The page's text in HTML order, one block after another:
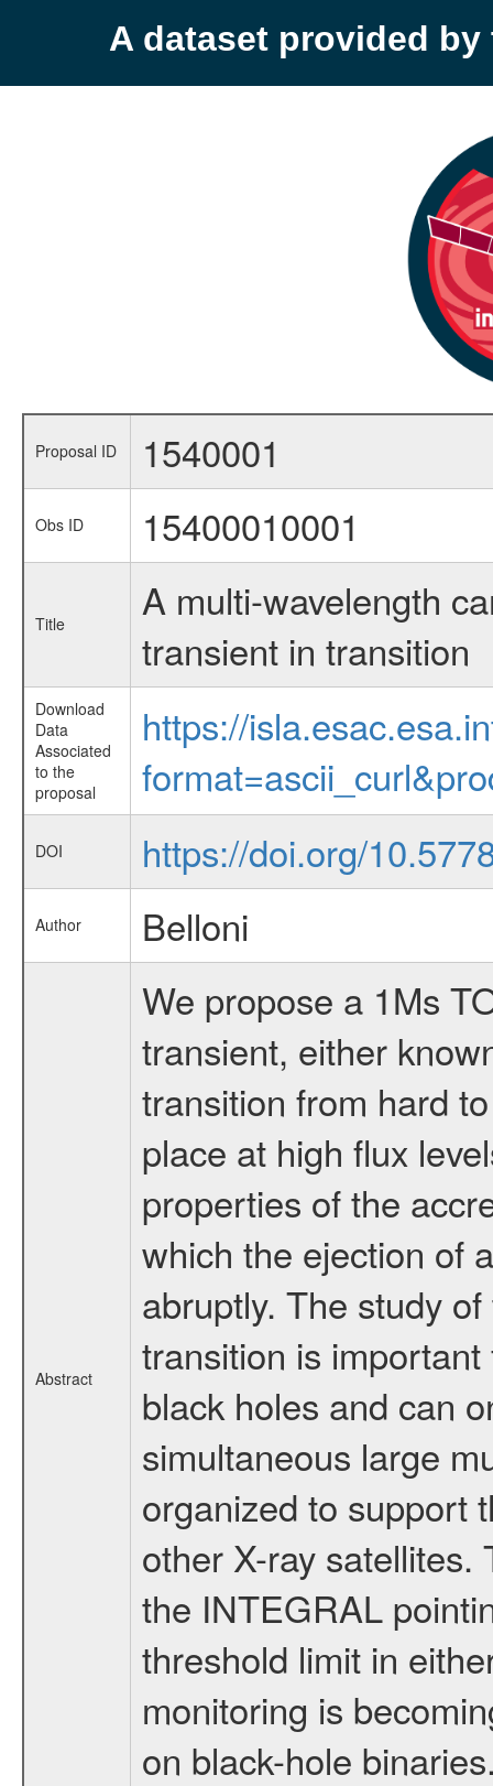
A dataset provided by
Proposal ID 1540001
Obs ID 15400010001
Title
A multi-wavelength
transient in transition
Download
Data
Associated
to the
proposal
https://
DOI https://doi.org/
Author Belloni
Abstract
We propose a 1Ms
transient, either
transition from hard
place at high flux
properties of the
which the ejection of
abruptly. The study
transition is
black holes and can
simultaneous large
organized to support
other X-ray
the INTEGRAL
threshold limit in
monitoring is
on black-hole